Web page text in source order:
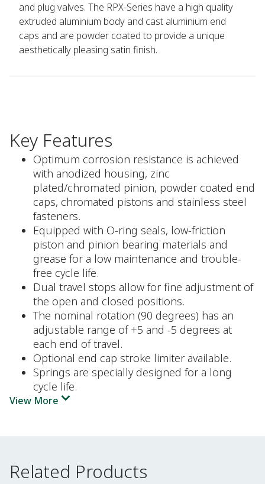
and plug valves. The RPX-Series have a high quality
extruded aluminium body and cast aluminium end
caps and are powder coated to provide a unique
aesthetically pleasing satin finish.
Key Features
Optimum corrosion resistance is achieved
with anodized housing, zinc
plated/chromated pinion, powder coated end
caps, chromated pistons and stainless steel
fasteners.
Equipped with O-ring seals, low-friction
piston and pinion bearing materials and
grease for a low maintenance and trouble-
free cycle life.
Dual travel stops allow for fine adjustment of
the open and closed positions.
The nominal rotation (90 degrees) has an
adjustable range of +5 and -5 degrees at
each end of travel.
Optional end cap stroke limiter available.
Springs are specially designed for a long
cycle life.
View More
Related Products
Related Products